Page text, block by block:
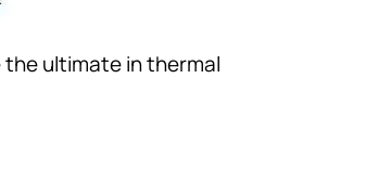
the ultimate in thermal